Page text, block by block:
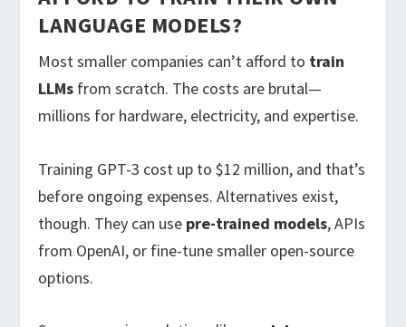
LANGUAGE MODELS?
Most smaller companies can’t afford to train
LLMs from scratch. The costs are brutal—
millions for hardware, electricity, and expertise.
Training GPT-3 cost up to $12 million, and that’s
before ongoing expenses. Alternatives exist,
though. They can use pre-trained models, APIs
from OpenAI, or fine-tune smaller open-source
options.